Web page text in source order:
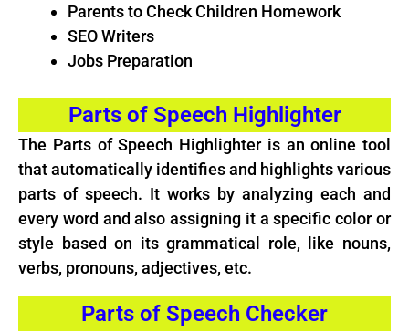
Parents to Check Children Homework
SEO Writers
Jobs Preparation
Parts of Speech Highlighter
The Parts of Speech Highlighter is an online tool
that automatically identifies and highlights various
parts of speech. It works by analyzing each and
every word and also assigning it a specific color or
style based on its grammatical role, like nouns,
verbs, pronouns, adjectives, etc.
Parts of Speech Checker